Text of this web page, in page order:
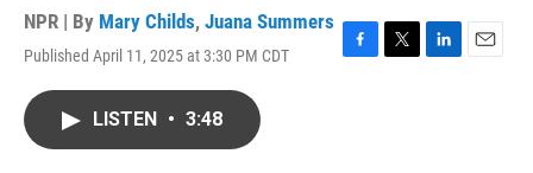
NPR | By Mary Childs, Juana Summers
Published April 11, 2025 at 3:30 PM CDT
F
T
L
E
LISTEN • 3:48